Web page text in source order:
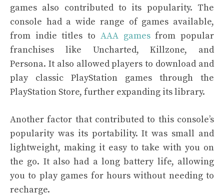
games also contributed to its popularity. The
console had a wide range of games available,
from indie titles to AAA gamesfrom popular
franchises like Uncharted, Killzone, and
Persona. It also allowed players to download and
play classic PlayStation games through the
PlayStation Store, further expanding its library.
Another factor that contributed to this console’s
popularity was its portability. It was small and
lightweight, making it easy to take with you on
the go. It also had a long battery life, allowing
you to play games for hours without needing to
recharge.